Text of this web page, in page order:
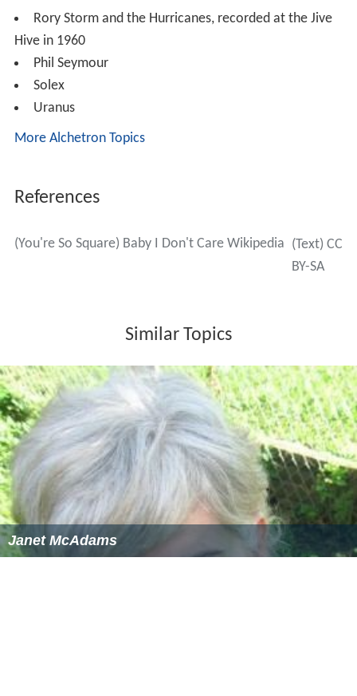
Rory Storm and the Hurricanes, recorded at the Jive
Hive in 1960
Phil Seymour
Solex
Uranus
More Alchetron Topics
References
(You're So Square) Baby I Don't Care Wikipedia (Text) CC
BY-SA
Similar Topics
Janet McAdams